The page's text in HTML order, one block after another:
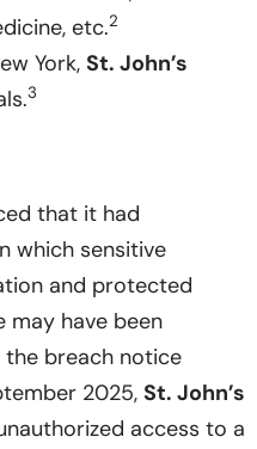
etc.2
York, St. John’s
3
that it had
which sensitive
and protected
may have been
breach notice
2025, St. John’s
access to a